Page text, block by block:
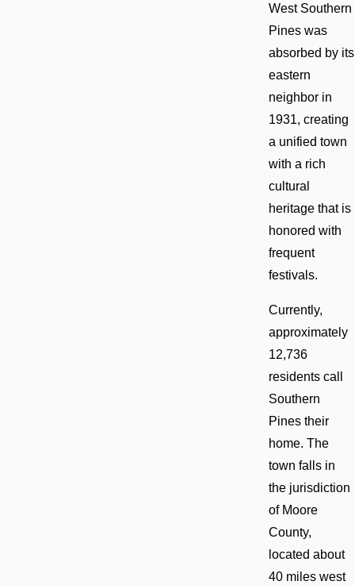
West Southern
Pines was
absorbed by its
eastern
neighbor in
1931, creating
a unified town
with a rich
cultural
heritage that is
honored with
frequent
festivals.
Currently,
approximately
12,736
residents call
Southern
Pines their
home. The
town falls in
the jurisdiction
of Moore
County,
located about
40 miles west